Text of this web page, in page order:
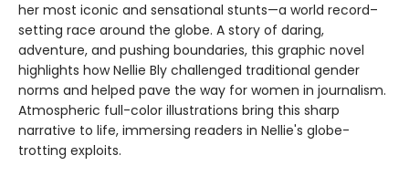
her most iconic and sensational stunts—a world record–
setting race around the globe. A story of daring,
adventure, and pushing boundaries, this graphic novel
highlights how Nellie Bly challenged traditional gender
norms and helped pave the way for women in journalism.
Atmospheric full-color illustrations bring this sharp
narrative to life, immersing readers in Nellie's globe-
trotting exploits.